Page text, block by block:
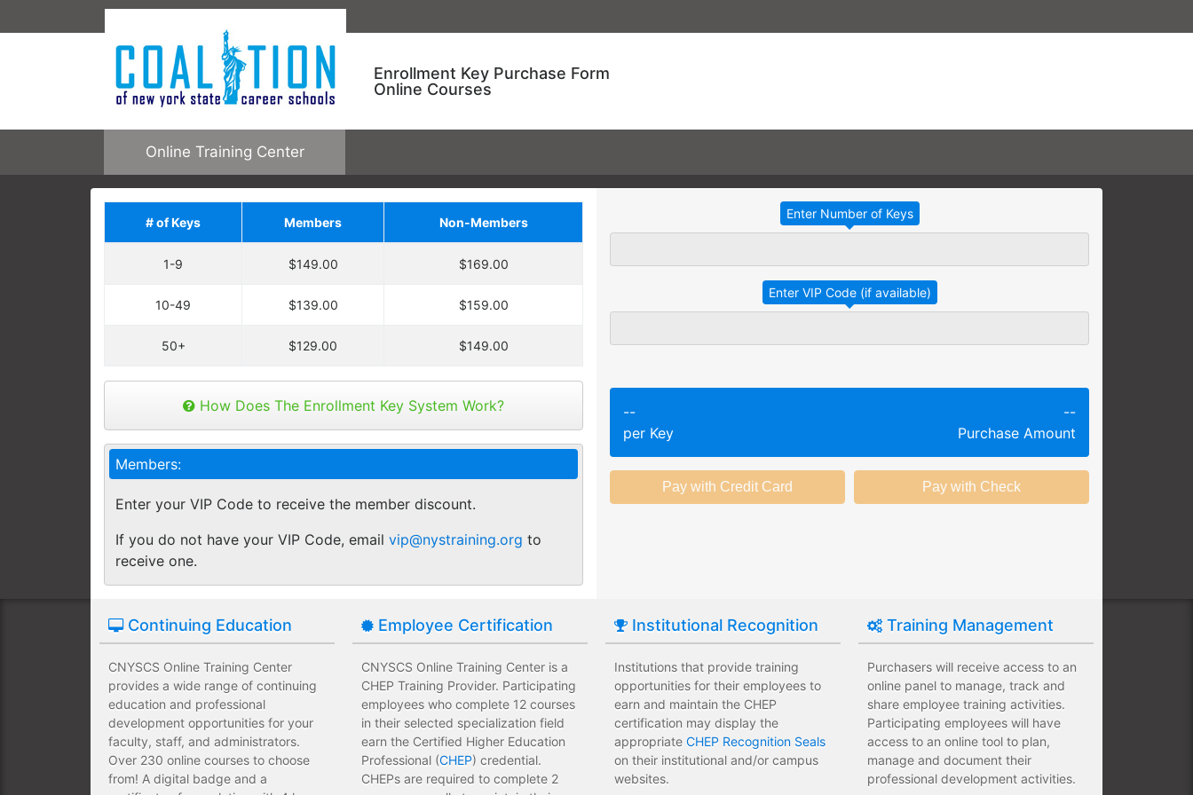
Enrollment Key Purchase Form
Online Courses
Online Training Center
Save on Additional Training!
Upgrade your order by adding morekeyat 30% off the
learning needs and performance goals.
location affecting their work productivity.
Employees take validated assessments to test their knowledge
of subject matter.
Employees leave the training session without any knowledge
assessments.
Employees have a wide range of training options with no
upfront development costs for the institution.
allowing one user to enroll in one course.
open any online course.
Buy as many keys as you need and distribute your keys as
Keys can be used anytime within 1 year of purchase. You can
buy additional keys at any time you want.
enrollments, completions and certificates.
# of Keys Members Non-Members
1-9 $149.00 $169.00
10-49 $139.00 $159.00
50+ $129.00 $149.00
How Does The Enrollment Key System Work?
Members:
Enter your VIP Code to receive the member discount.
If you do not have your VIP Code, email vip@nystraining.org to
receive one.
--
per Key
--
Purchase Amount
Continuing Education
CNYSCS Online Training Center
provides a wide range of continuing
education and professional
development opportunities for your
faculty, staff, and administrators.
Over 230 online courses to choose
from! A digital badge and a
Employee Certification
CNYSCS Online Training Center is a
CHEP Training Provider. Participating
employees who complete 12 courses
in their selected specialization field
earn the Certified Higher Education
Professional (CHEP) credential.
CHEPs are required to complete 2
Institutional Recognition
Institutions that provide training
opportunities for their employees to
earn and maintain the CHEP
certification may display the
appropriate CHEP Recognition Seals
on their institutional and/or campus
websites.
Training Management
Purchasers will receive access to an
online panel to manage, track and
share employee training activities.
Participating employees will have
access to an online tool to plan,
manage and document their
professional development activities.